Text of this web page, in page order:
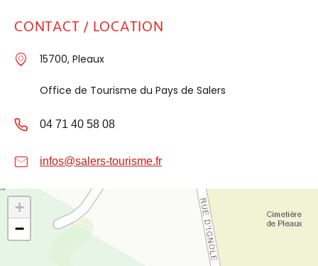
CONTACT / LOCATION
15700, Pleaux
Office de Tourisme du Pays de Salers
04 71 40 58 08
infos@salers-tourisme.fr
+
−